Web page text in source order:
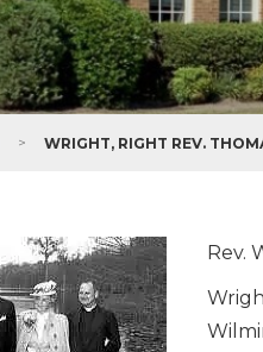
> WRIGHT, RIGHT REV.
Rev.